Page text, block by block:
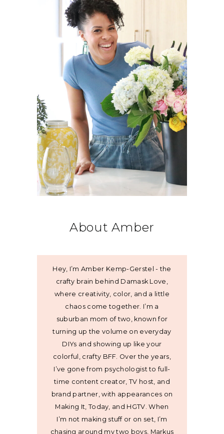
About Amber
Hey, I’m Amber Kemp-Gerstel - the
crafty brain behind Damask Love,
where creativity, color, and a little
chaos come together. I’m a
suburban mom of two, known for
turning up the volume on everyday
DIYs and showing up like your
colorful, crafty BFF. Over the years,
I’ve gone from psychologist to full-
time content creator, TV host, and
brand partner, with appearances on
Making It, Today, and HGTV. When
I’m not making stuff or on set, I’m
chasing around my two boys, Markus